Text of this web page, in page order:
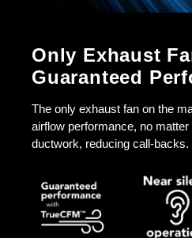
Only Exhaust
Guaranteed
The only exhaust fan on the
airflow performance, no
ductwork, reducing call-backs.